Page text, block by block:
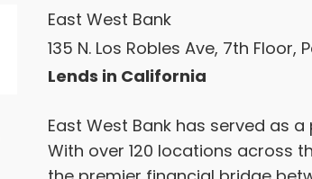
East West Bank
135 N. Los Robles Ave, 7th Floor,
Lends in California
East West Bank has served as
With over 120 locations across